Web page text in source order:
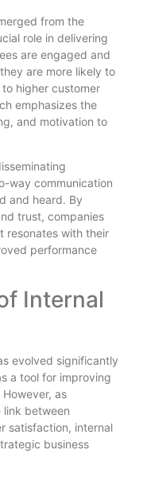
from the
role in delivering
are engaged and
are more likely to
higher customer
emphasizes the
and motivation to
way communication
and heard. By
trust, companies
resonates with their
performance
Internal
evolved significantly
a tool for improving
as
link between
satisfaction, internal
business